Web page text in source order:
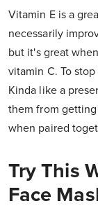
Vitamin E is a
necessarily
but it's great
vitamin C. To
Kinda like a
them from
when paired
Try This
Face